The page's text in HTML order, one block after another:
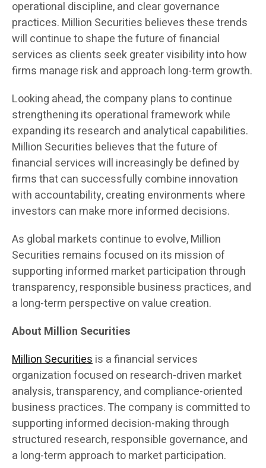
operational discipline, and clear governance
practices. Million Securities believes these trends
will continue to shape the future of financial
services as clients seek greater visibility into how
firms manage risk and approach long-term growth.
Looking ahead, the company plans to continue
strengthening its operational framework while
expanding its research and analytical capabilities.
Million Securities believes that the future of
financial services will increasingly be defined by
firms that can successfully combine innovation
with accountability, creating environments where
investors can make more informed decisions.
As global markets continue to evolve, Million
Securities remains focused on its mission of
supporting informed market participation through
transparency, responsible business practices, and
a long-term perspective on value creation.
About Million Securities
Million Securitiesis a financial services
organization focused on research-driven market
analysis, transparency, and compliance-oriented
business practices. The company is committed to
supporting informed decision-making through
structured research, responsible governance, and
a long-term approach to market participation.